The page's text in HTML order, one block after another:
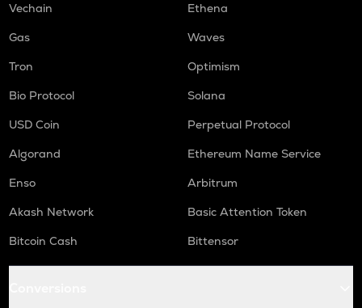
Vechain
Ethena
Gas
Waves
Tron
Optimism
Bio Protocol
Solana
USD Coin
Perpetual Protocol
Algorand
Ethereum Name Service
Enso
Arbitrum
Akash Network
Basic Attention Token
Bitcoin Cash
Bittensor